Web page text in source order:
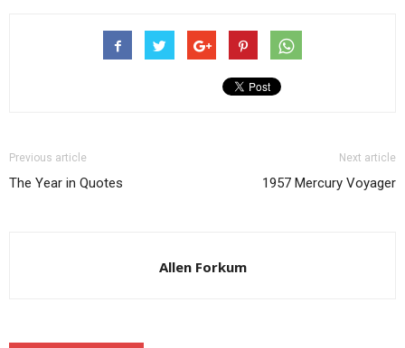
Previous article
The Year in Quotes
Next article
1957 Mercury Voyager
Allen Forkum